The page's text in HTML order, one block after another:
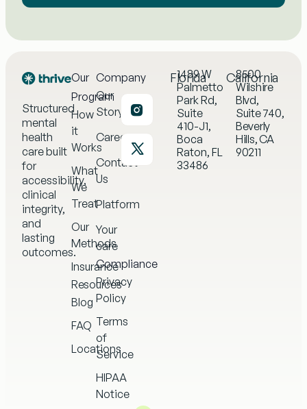
Structured
mental
health
care built
for
accessibility,
clinical
integrity,
and
lasting
outcomes.
Our
Program
How
it
Works
What
We
Treat
Our
Methods
Insurance
Resources
Blog
FAQ
Locations
Company
Our
Story
Careers
Contact
Us
Platform
Your
care
Compliance
Privacy
Policy
Terms
of
Service
HIPAA
Notice
Florida
1489 W
Palmetto
Park Rd,
Suite
410-J1,
Boca
Raton, FL
33486
California
8500
Wilshire
Blvd,
Suite 740,
Beverly
Hills, CA
90211